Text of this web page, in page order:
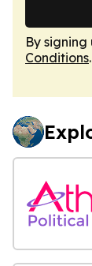
By
Conditions.